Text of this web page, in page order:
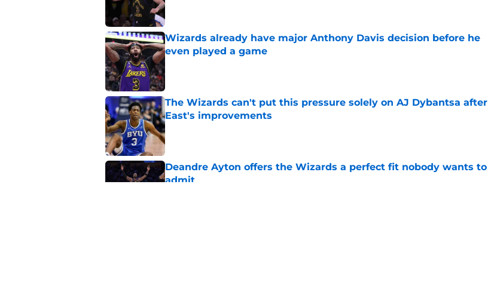
Wizards already have major Anthony Davis decision before he
even played a game
The Wizards can't put this pressure solely on AJ Dybantsa after
East's improvements
Published by on Invalid Date
Deandre Ayton offers the Wizards a perfect fit nobody wants to
admit